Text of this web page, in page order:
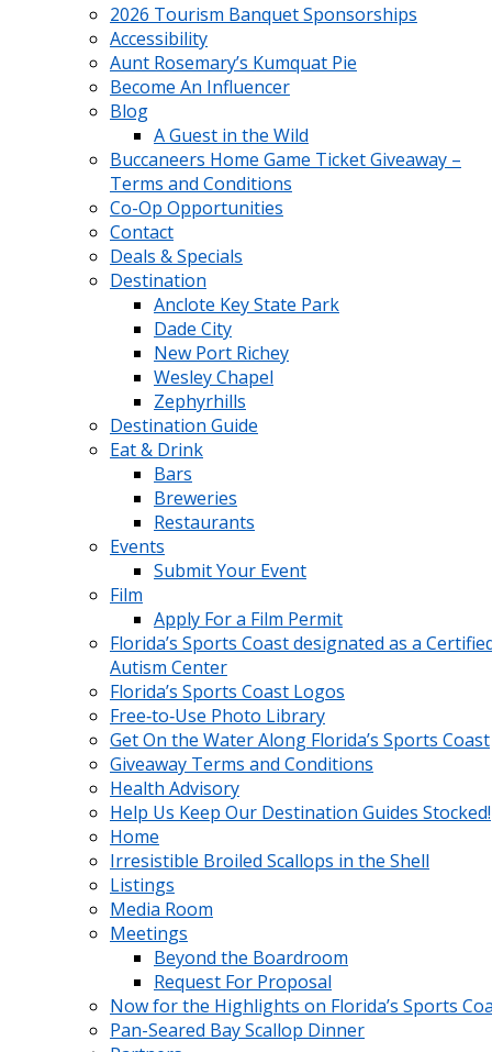
2026 Tourism Banquet Sponsorships
Accessibility
Aunt Rosemary’s Kumquat Pie
Become An Influencer
Blog
A Guest in the Wild
Buccaneers Home Game Ticket Giveaway –
Terms and Conditions
Co-Op Opportunities
Contact
Deals & Specials
Destination
Anclote Key State Park
Dade City
New Port Richey
Wesley Chapel
Zephyrhills
Destination Guide
Eat & Drink
Bars
Breweries
Restaurants
Events
Submit Your Event
Film
Apply For a Film Permit
Florida’s Sports Coast designated as a
Autism Center
Florida’s Sports Coast Logos
Free‑to‑Use Photo Library
Get On the Water Along Florida’s Sports Coast
Giveaway Terms and Conditions
Health Advisory
Help Us Keep Our Destination Guides Stocked!
Home
Irresistible Broiled Scallops in the Shell
Listings
Media Room
Meetings
Beyond the Boardroom
Request For Proposal
Now for the Highlights on Florida’s Sports
Pan-Seared Bay Scallop Dinner